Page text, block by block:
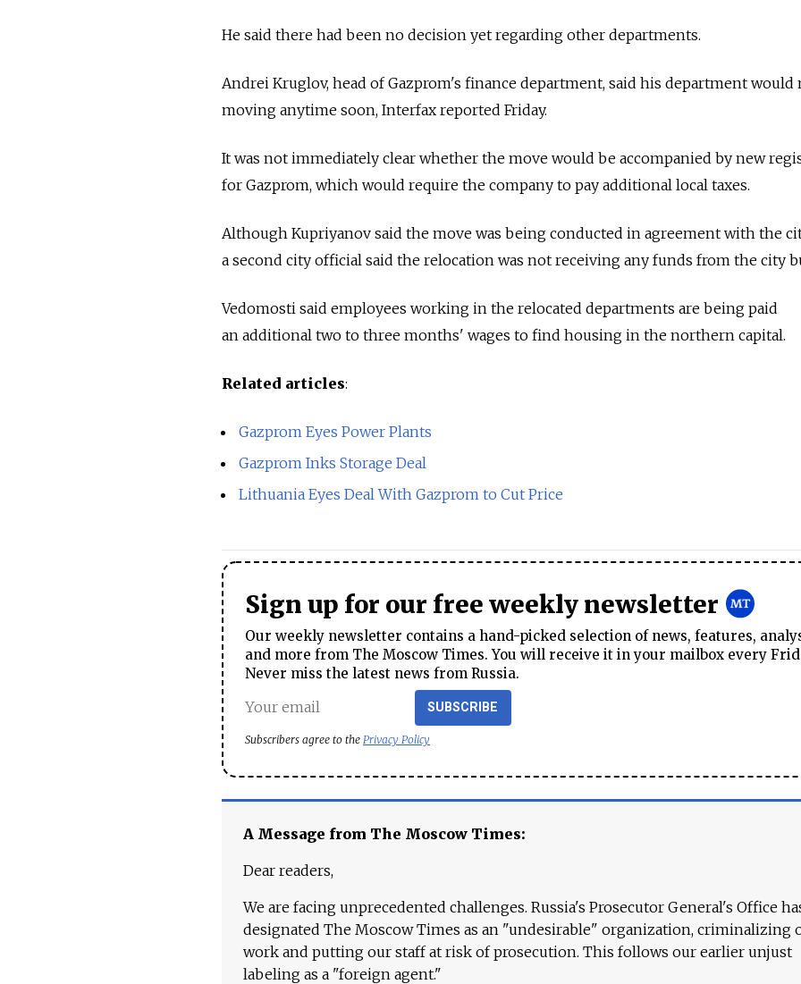
He said there had been no decision yet regarding other departments.
Andrei Kruglov, head of Gazprom's finance department, said his department would
moving anytime soon, Interfax reported Friday.
It was not immediately clear whether the move would be accompanied by new
for Gazprom, which would require the company to pay additional local taxes.
Although Kupriyanov said the move was being conducted in agreement with the
a second city official said the relocation was not receiving any funds from the city
Vedomosti said employees working in the relocated departments are being paid
an additional two to three months' wages to find housing in the northern capital.
Related articles:
Gazprom Eyes Power Plants
Gazprom Inks Storage Deal
Lithuania Eyes Deal With Gazprom to Cut Price
Sign up for our free weekly newsletter
Our weekly newsletter contains a hand-picked selection of news, features,
and more from The Moscow Times. You will receive it in your mailbox every
Never miss the latest news from Russia.
SUBSCRIBE
Subscribers agree to the Privacy Policy
A Message from The Moscow Times:
Dear readers,
We are facing unprecedented challenges. Russia's Prosecutor General's Office
designated The Moscow Times as an "undesirable" organization, criminalizing
work and putting our staff at risk of prosecution. This follows our earlier unjust
labeling as a "foreign agent."